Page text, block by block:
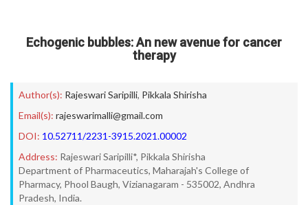
Echogenic bubbles: An new avenue for cancer
therapy
Author(s): Rajeswari Saripilli, Pikkala Shirisha
Email(s): rajeswarimalli@gmail.com
DOI: 10.52711/2231-3915.2021.00002
Address: Rajeswari Saripilli*, Pikkala Shirisha
Department of Pharmaceutics, Maharajah's College of
Pharmacy, Phool Baugh, Vizianagaram - 535002, Andhra
Pradesh, India.